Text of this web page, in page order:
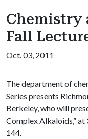
Chemistry
Fall
Oct. 03, 2011
The department of
Series presents
Berkeley, who will
Complex Alkaloids,”
144.